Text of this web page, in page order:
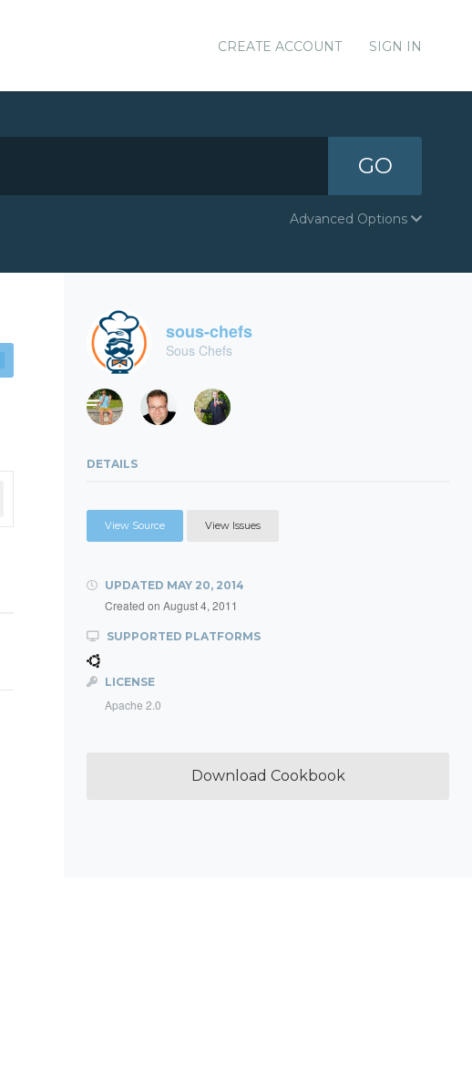
CREATE ACCOUNT SIGN IN
GO
Advanced Options
sous-chefs
Sous Chefs
DETAILS
View Source View Issues
UPDATED MAY 20, 2014
Created on August 4, 2011
SUPPORTED PLATFORMS
LICENSE
Apache 2.0
Download Cookbook